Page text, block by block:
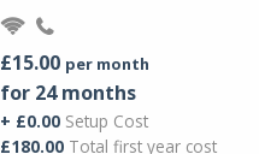
£15.00 per month
for 24 months
+ £0.00 Setup Cost
£180.00 Total first year cost